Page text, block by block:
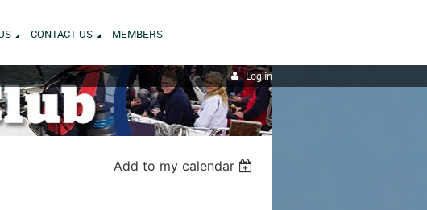
CONTACT US MEMBERS
Log in
Add to my calendar